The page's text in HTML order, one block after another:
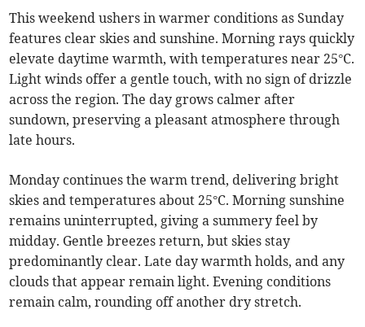
This weekend ushers in warmer conditions as Sunday
features clear skies and sunshine. Morning rays quickly
elevate daytime warmth, with temperatures near 25°C.
Light winds offer a gentle touch, with no sign of drizzle
across the region. The day grows calmer after
sundown, preserving a pleasant atmosphere through
late hours.
Monday continues the warm trend, delivering bright
skies and temperatures about 25°C. Morning sunshine
remains uninterrupted, giving a summery feel by
midday. Gentle breezes return, but skies stay
predominantly clear. Late day warmth holds, and any
clouds that appear remain light. Evening conditions
remain calm, rounding off another dry stretch.